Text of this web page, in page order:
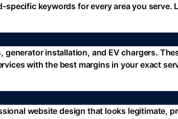
specific keywords for every area you
installation, and EV chargers.
with the best margins in your exact
website design that looks legitimate,